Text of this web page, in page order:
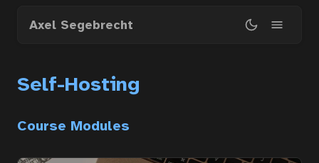
Axel Segebrecht
Self-Hosting
Course Modules